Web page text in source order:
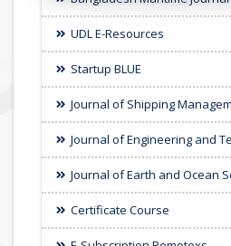
UDL E-Resources
Startup BLUE
Journal of Shipping
Journal of Engineering and
Journal of Earth and Ocean
Certificate Course